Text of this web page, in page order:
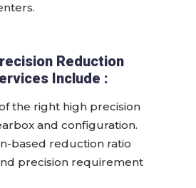
Reduction
Include :
the right high precision
and configuration.
based reduction ratio
precision requirement